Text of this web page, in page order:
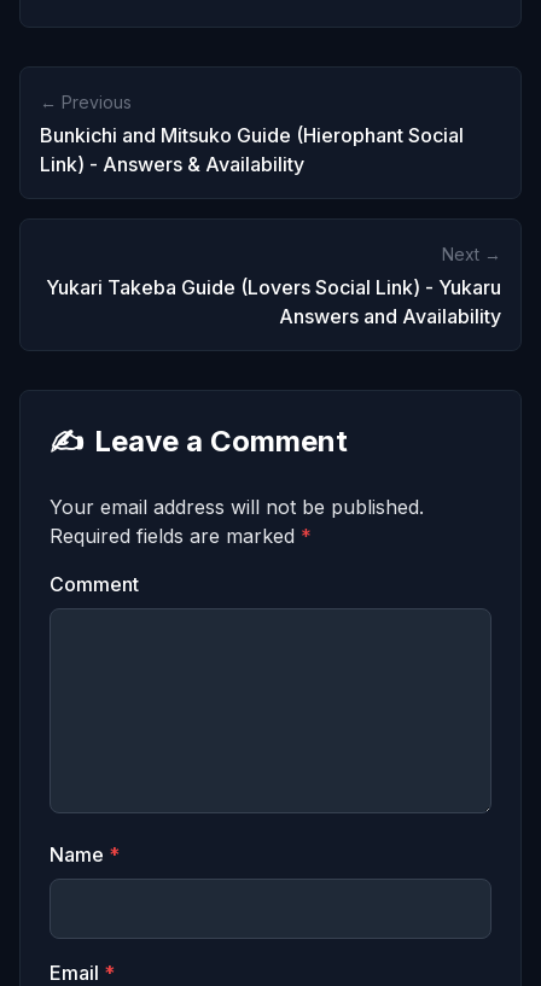
← Previous
Bunkichi and Mitsuko Guide (Hierophant Social
Link) - Answers & Availability
Next →
Yukari Takeba Guide (Lovers Social Link) - Yukaru
Answers and Availability
✍️ Leave a Comment
Your email address will not be published.
Required fields are marked *
Comment
Name *
Email *